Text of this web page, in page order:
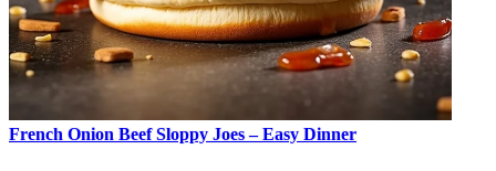
French Onion Beef Sloppy Joes – Easy Dinner